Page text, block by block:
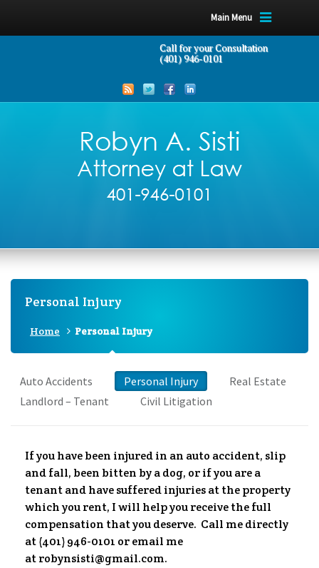
Main Menu
Call for your Consultation
(401) 946-0101
Personal Injury
Home Personal Injury
Auto Accidents Personal Injury
Real Estate
Landlord – Tenant
Civil Litigation
If you have been injured in an auto accident, slip
and fall, been bitten by a dog, or if you are a
tenant and have suffered injuries at the property
which you rent, I will help you receive the full
compensation that you deserve. Call me directly
at (401) 946-0101 or email me
at robynsisti@gmail.com.